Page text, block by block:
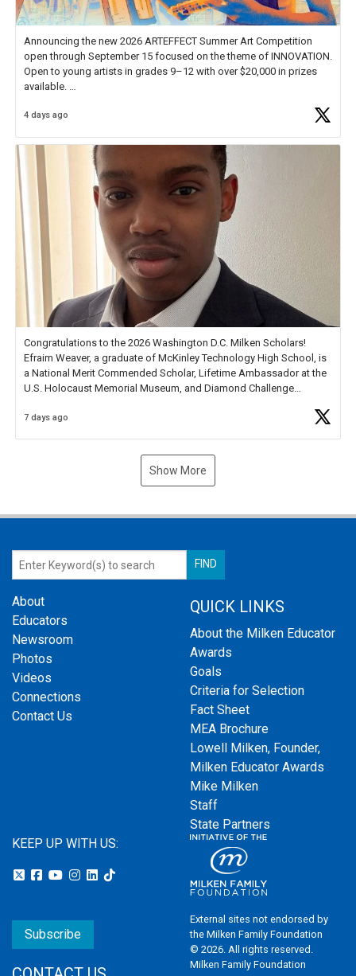
Announcing the new 2026 ARTEFFECT Summer Art Competition
open through September 15 focused on the theme of INNOVATION.
Open to young artists in grades 9–12 with over $20,000 in prizes
available.
Check out more than 40 Unsung Heroes for creative inspiration and
4 days ago
Congratulations to the 2026 Washington D.C. Milken Scholars!
Efraim Weaver, a graduate of McKinley Technology High School, is
a National Merit Commended Scholar, Lifetime Ambassador at the
U.S. Holocaust Memorial Museum, and Diamond Challenge
7 days ago
Show More
About
Educators
Newsroom
Photos
Videos
Connections
Contact Us
QUICK LINKS
About the Milken Educator
Awards
Goals
Criteria for Selection
Fact Sheet
MEA Brochure
Lowell Milken, Founder,
Milken Educator Awards
Mike Milken
Staff
State Partners
KEEP UP WITH US:
Subscribe
External sites not endorsed by
the Milken Family Foundation
© 2026. All rights reserved.
Milken Family Foundation